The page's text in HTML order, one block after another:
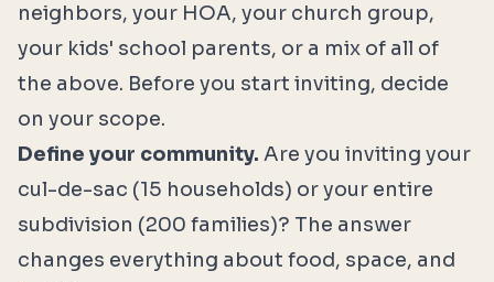
neighbors, your HOA, your church group,
your kids' school parents, or a mix of all of
the above. Before you start inviting, decide
on your scope.
Define your community. Are you inviting your
cul-de-sac (15 households) or your entire
subdivision (200 families)? The answer
changes everything about food, space, and